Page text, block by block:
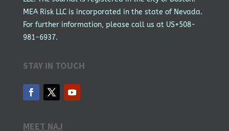
MEA Risk LLC is incorporated in the state of Nevada.
For further information, please call us at US+508-
981-6937.
STAY IN TOUCH
MEET NAJ